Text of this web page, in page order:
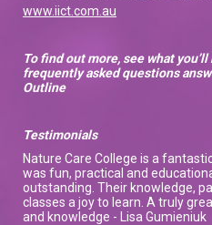
www.iict.com.au
To find out more, see what
frequently asked questions
Outline
Testimonials
Nature Care College is a
was fun, practical and
outstanding. Their knowledge,
classes a joy to learn. A truly
and knowledge - Lisa Gumieniuk